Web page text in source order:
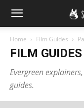
Home Film Guides
FILM GUIDES
Evergreen
guides.